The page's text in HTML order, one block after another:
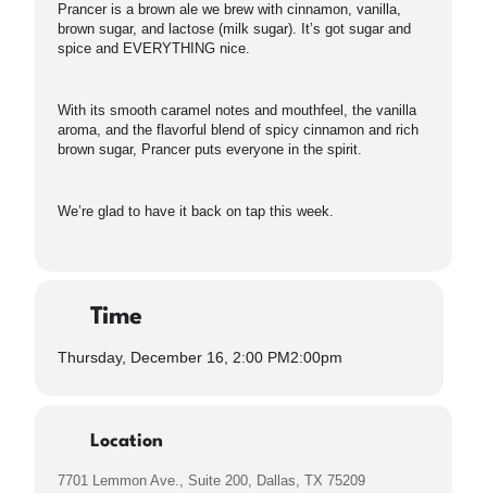
Prancer is a brown ale we brew with cinnamon, vanilla,
brown sugar, and lactose (milk sugar). It’s got sugar and
spice and EVERYTHING nice.
With its smooth caramel notes and mouthfeel, the vanilla
aroma, and the flavorful blend of spicy cinnamon and rich
brown sugar, Prancer puts everyone in the spirit.
We’re glad to have it back on tap this week.
Time
Thursday, December 16, 2:00 PM2:00pm
Location
7701 Lemmon Ave., Suite 200, Dallas, TX 75209